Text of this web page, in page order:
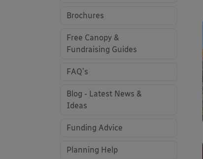
Brochures
Free Canopy &
Fundraising Guides
FAQ's
Blog - Latest News &
Ideas
Funding Advice
Planning Help